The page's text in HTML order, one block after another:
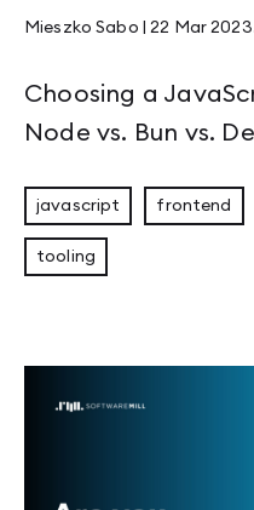
Mieszko Sabo 22 Mar 2023
Choosing a
Node vs. Bun vs.
javascript frontend
tooling